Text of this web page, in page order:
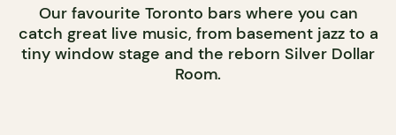
Our favourite Toronto bars where you can
catch great live music, from basement jazz to a
tiny window stage and the reborn Silver Dollar
Room.